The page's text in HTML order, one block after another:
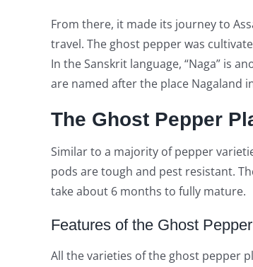
From there, it made its journey to
travel. The ghost pepper was
In the Sanskrit language, “Naga” is
are named after the place Nagaland
The Ghost Pepper
Similar to a majority of pepper
pods are tough and pest resistant.
take about 6 months to fully mature.
Features of the Ghost
All the varieties of the ghost pepper